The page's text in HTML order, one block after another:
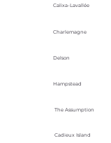
Calixa-Lavallée
Charlemagne
Delson
Hampstead
The Assumption
Cadieux Island